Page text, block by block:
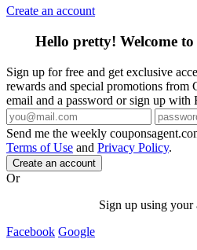
Create an account
Hello pretty! Welcome to
Sign up for free and get exclusive
rewards and special promotions from
email and a password or sign up with
Send me the weekly
Terms of Use and Privacy Policy.
Create an account
Or
Sign up using your
Facebook Google